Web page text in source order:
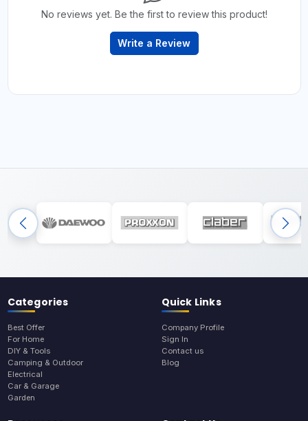
No reviews yet. Be the first to review this product!
Write a Review
Categories
Best Offer
For Home
DIY & Tools
Camping & Outdoor
Electrical
Car & Garage
Garden
Quick Links
Company Profile
Sign In
Contact us
Blog